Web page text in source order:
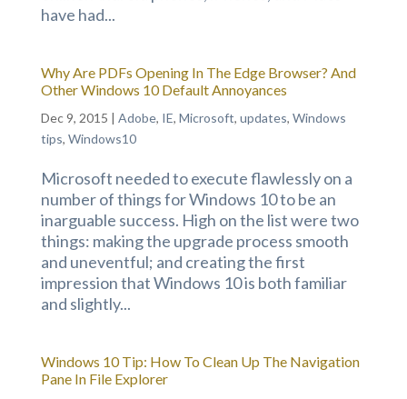
have had...
Why Are PDFs Opening In The Edge Browser? And
Other Windows 10 Default Annoyances
Dec 9, 2015 | Adobe, IE, Microsoft, updates, Windows
tips, Windows10
Microsoft needed to execute flawlessly on a
number of things for Windows 10 to be an
inarguable success. High on the list were two
things: making the upgrade process smooth
and uneventful; and creating the first
impression that Windows 10 is both familiar
and slightly...
Windows 10 Tip: How To Clean Up The Navigation
Pane In File Explorer